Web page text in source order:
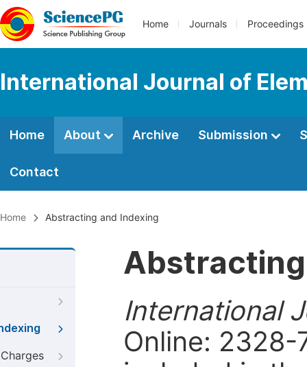
Home Journals Proceedings
International Journal of
Home About Archive Submission
Contact
Home Abstracting and Indexing
International
Online: